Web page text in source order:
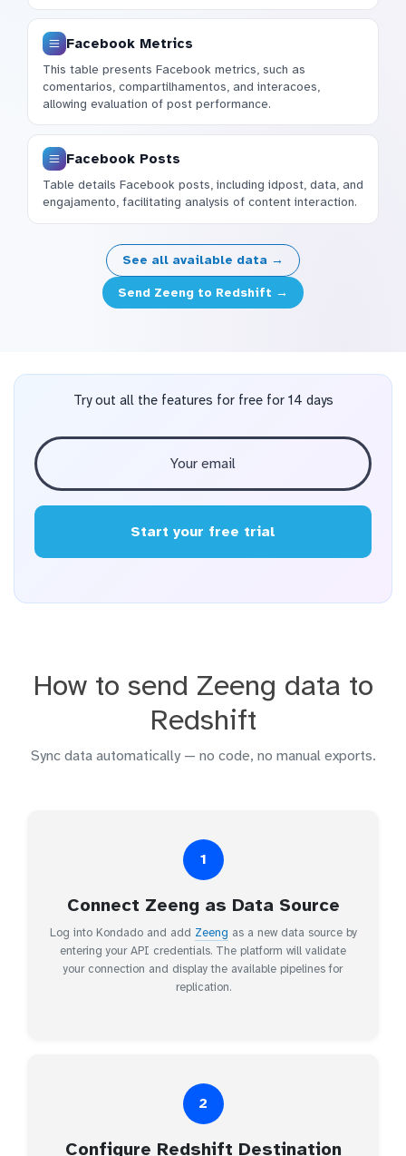
Facebook Metrics
This table presents Facebook metrics, such as
comentarios, compartilhamentos, and interacoes,
allowing evaluation of post performance.
Facebook Posts
Table details Facebook posts, including idpost, data, and
engajamento, facilitating analysis of content interaction.
See all available data →
Send Zeeng to Redshift →
Try out all the features for free for 14 days
Start your free trial
How to send Zeeng data to
Redshift
Sync data automatically — no code, no manual exports.
1
Connect Zeeng as Data Source
Log into Kondado and add Zeeng as a new data source by
entering your API credentials. The platform will validate
your connection and display the available pipelines for
replication.
2
Configure Redshift Destination